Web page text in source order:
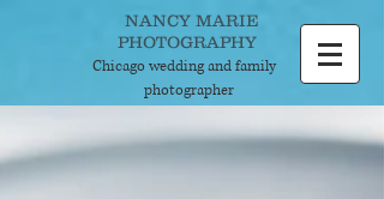
NANCY MARIE
PHOTOGRAPHY
Chicago wedding andfamily
photographer